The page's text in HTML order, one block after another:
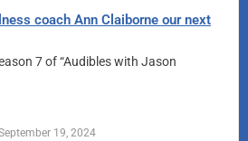
coach Ann Claiborne our next
7 of “Audibles with Jason
19, 2024